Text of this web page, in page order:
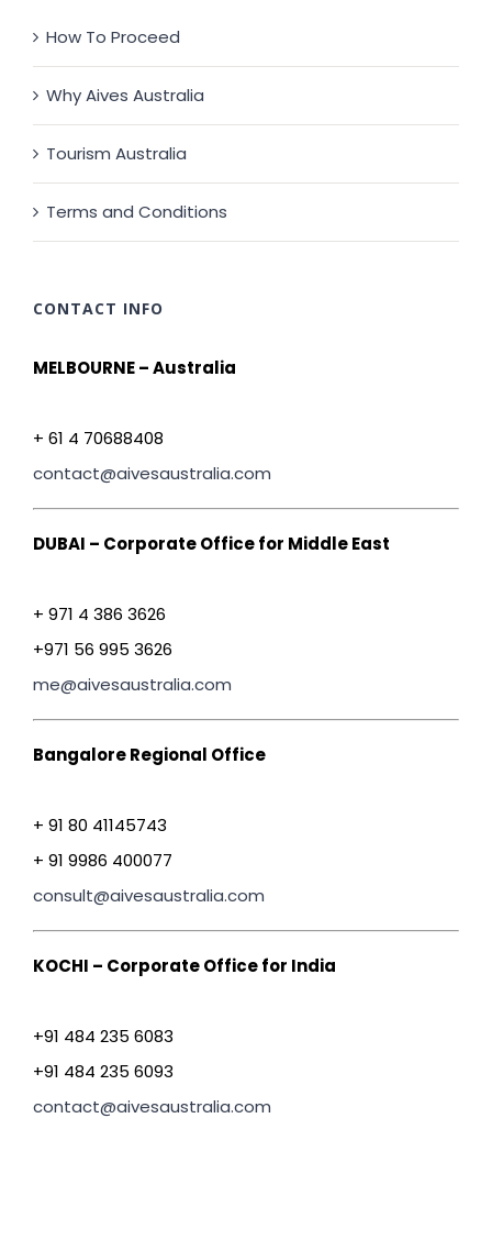
How To Proceed
Why Aives Australia
Tourism Australia
Terms and Conditions
CONTACT INFO
MELBOURNE – Australia
+ 61 4 70688408
contact@aivesaustralia.com
DUBAI – Corporate Office for Middle East
+ 971 4 386 3626
+971 56 995 3626
me@aivesaustralia.com
Bangalore Regional Office
+ 91 80 41145743
+ 91 9986 400077
consult@aivesaustralia.com
KOCHI – Corporate Office for India
+91 484 235 6083
+91 484 235 6093
contact@aivesaustralia.com